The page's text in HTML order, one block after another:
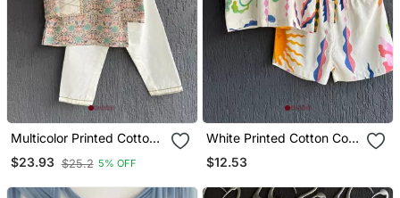
Multicolor Printed Cotton
Silk Kurta Pyjama
$23.93 $25.2 5% OFF
White Printed Cotton Co
Ord Set
$12.53